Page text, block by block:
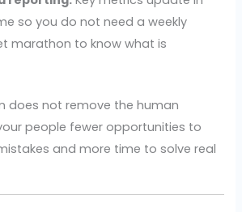
so you do not need a weekly
marathon to know what is
does not remove the human
people fewer opportunities to
and more time to solve real